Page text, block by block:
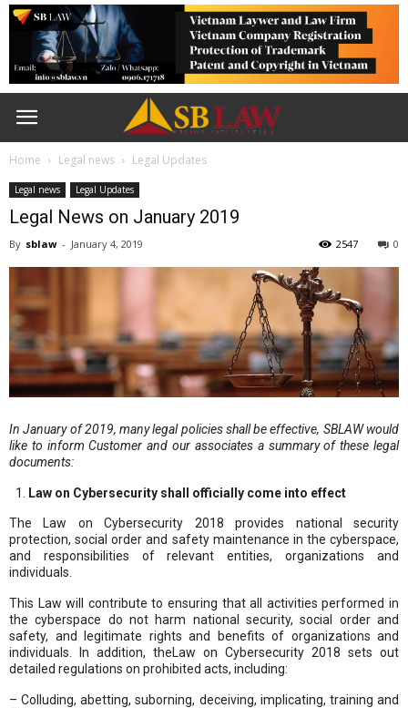
Home Legal news Legal Updates
Legal news Legal Updates
Legal News on January 2019
By sblaw - January 4, 2019 0
2547
In January of 2019, many legal policies shall be effective, SBLAW would
like to inform Customer and our associates a summary of these legal
documents:
Law on Cybersecurity shall officially come into effect
The Law on Cybersecurity 2018 provides national security
protection, social order and safety maintenance in the cyberspace,
and responsibilities of relevant entities, organizations and
individuals.
This Law will contribute to ensuring that all activities performed in
the cyberspace do not harm national security, social order and
safety, and legitimate rights and benefits of organizations and
individuals. In addition, theLaw on Cybersecurity 2018 sets out
detailed regulations on prohibited acts, including:
– Colluding, abetting, suborning, deceiving, implicating, training and